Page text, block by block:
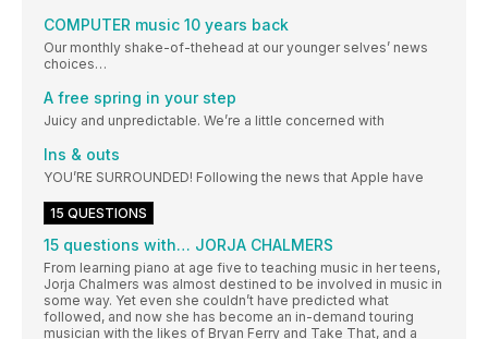
COMPUTER music 10 years back
Our monthly shake-of-thehead at our younger selves’ news
choices…
A free spring in your step
Juicy and unpredictable. We’re a little concerned with
Ins & outs
YOU’RE SURROUNDED! Following the news that Apple have
15 QUESTIONS
15 questions with… JORJA CHALMERS
From learning piano at age five to teaching music in her teens,
Jorja Chalmers was almost destined to be involved in music in
some way. Yet even she couldn’t have predicted what
followed, and now she has become an in-demand touring
musician with the likes of Bryan Ferry and Take That, and a